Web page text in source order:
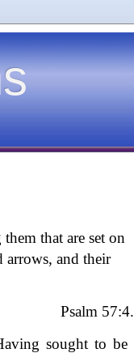
that are set on
arrows, and their
Psalm 57:4.
sought to be